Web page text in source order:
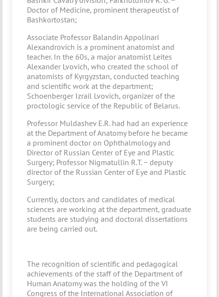
Doctor of Medicine, prominent therapeutist of
Bashkortostan;
Associate Professor Balandin Appolinari
Alexandrovich is a prominent anatomist and
teacher. In the 60s, a major anatomist Leites
Alexander Lvovich, who created the school of
anatomists of Kyrgyzstan, conducted teaching
and scientific work at the department;
Schoenberger Izrail Lvovich, organizer of the
proctologic service of the Republic of Belarus.
Professor Muldashev E.R. had had an experience
at the Department of Anatomy before he became
a prominent doctor on Ophthalmology and
Director of Russian Center of Eye and Plastic
Surgery; Professor Nigmatullin R.T. − deputy
director of the Russian Center of Eye and Plastic
Surgery;
Currently, doctors and candidates of medical
sciences are working at the department, graduate
students are studying and doctoral dissertations
are being carried out.
The recognition of scientific and pedagogical
achievements of the staff of the Department of
Human Anatomy was the holding of the VI
Congress of the International Association of